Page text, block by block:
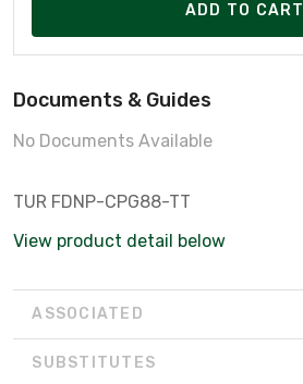
ADD TO CART
Documents & Guides
No Documents Available
TUR FDNP-CPG88-TT
View product detail below
ASSOCIATED
SUBSTITUTES